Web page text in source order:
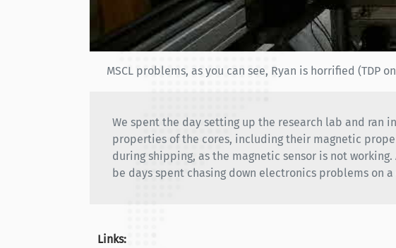
MSCL problems, as you can see, Ryan is horrified (TDP
We spent the day setting up the research lab and ran
properties of the cores, including their magnetic
during shipping, as the magnetic sensor is not
be days spent chasing down electronics problems on
Links: